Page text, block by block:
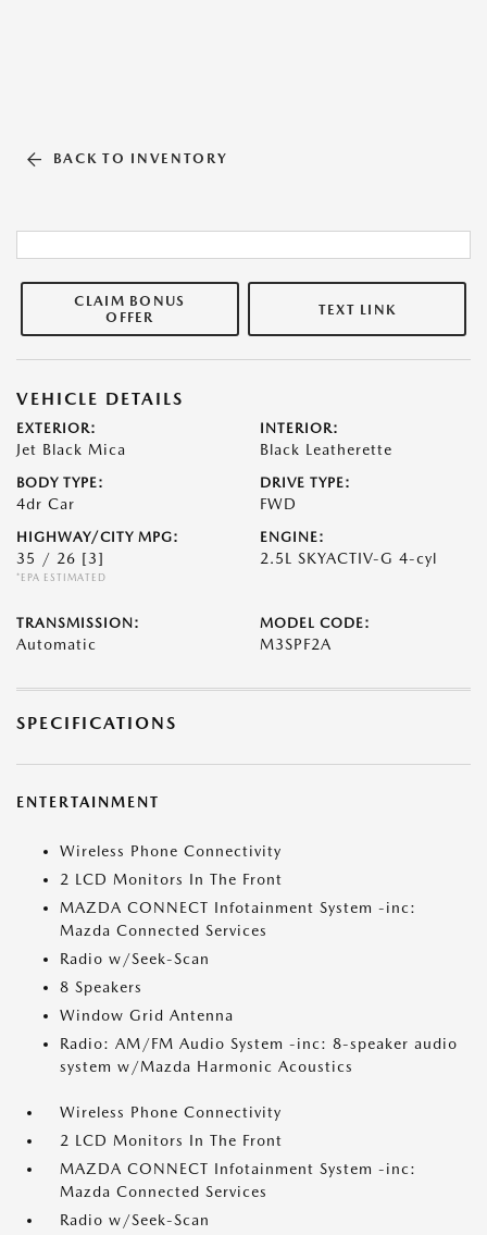
BACK TO INVENTORY
CLAIM BONUS
OFFER
TEXT LINK
VEHICLE DETAILS
EXTERIOR:
Jet Black Mica
INTERIOR:
Black Leatherette
BODY TYPE:
4dr Car
DRIVE TYPE:
FWD
HIGHWAY/CITY MPG:
35 / 26 [3]
*EPA ESTIMATED
ENGINE:
2.5L SKYACTIV-G 4-cyl
TRANSMISSION:
Automatic
MODEL CODE:
M3SPF2A
SPECIFICATIONS
ENTERTAINMENT
Wireless Phone Connectivity
2 LCD Monitors In The Front
MAZDA CONNECT Infotainment System -inc:
Mazda Connected Services
Radio w/Seek-Scan
8 Speakers
Window Grid Antenna
Radio: AM/FM Audio System -inc: 8-speaker audio
system w/Mazda Harmonic Acoustics
Wireless Phone Connectivity
2 LCD Monitors In The Front
MAZDA CONNECT Infotainment System -inc:
Mazda Connected Services
Radio w/Seek-Scan